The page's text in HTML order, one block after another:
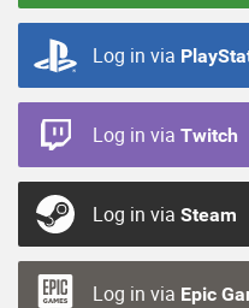
Log in via
Log in via Twitch
Log in via Steam
Log in via Epic